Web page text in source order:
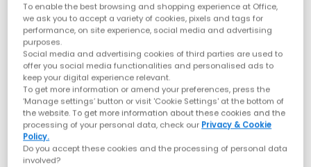
To enable the best browsing and shopping experience at Office,
we ask you to accept a variety of cookies, pixels and tags for
performance, on site experience, social media and advertising
purposes.
Social media and advertising cookies of third parties are used to
offer you social media functionalities and personalised ads to
keep your digital experience relevant.
To get more information or amend your preferences, press the
‘Manage settings’ button or visit 'Cookie Settings' at the bottom of
the website. To get more information about these cookies and the
processing of your personal data, check our Privacy & Cookie
Policy.
Do you accept these cookies and the processing of personal data
involved?